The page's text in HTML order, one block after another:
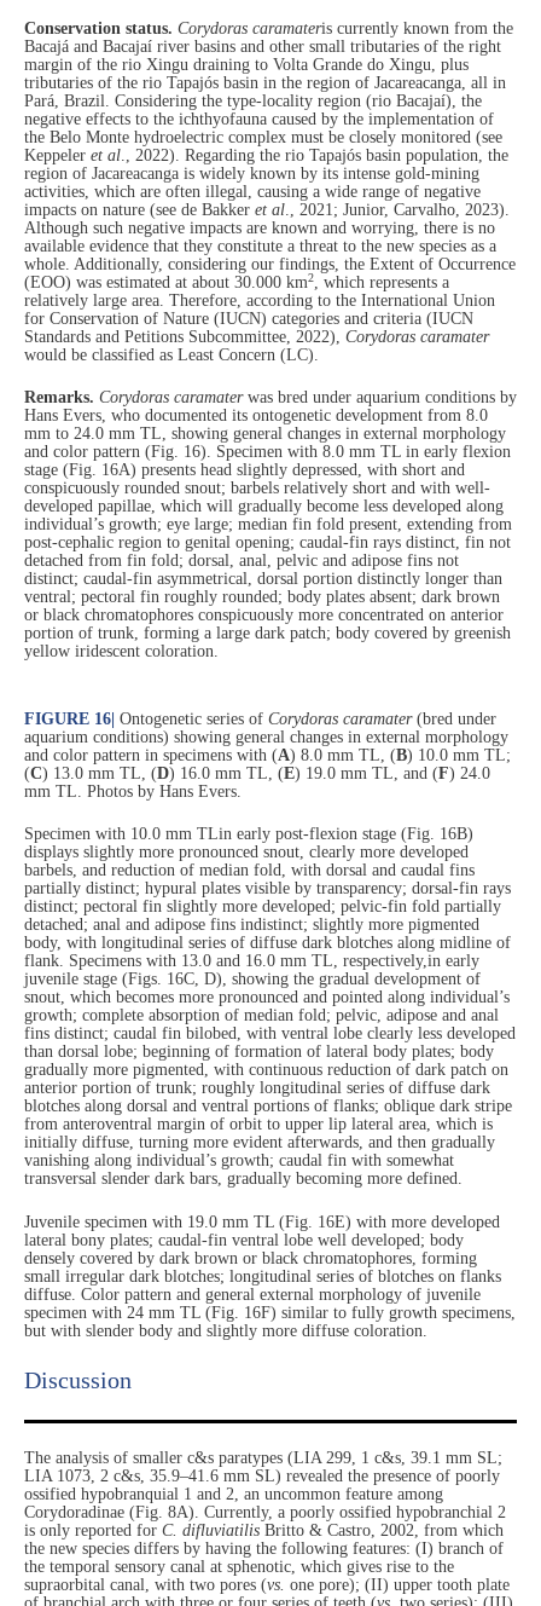
Conservation status. Corydoras caramateris currently known from the
Bacajá and Bacajaí river basins and other small tributaries of the right
margin of the rio Xingu draining to Volta Grande do Xingu, plus
tributaries of the rio Tapajós basin in the region of Jacareacanga, all in
Pará, Brazil. Considering the type-locality region (rio Bacajaí), the
negative effects to the ichthyofauna caused by the implementation of
the Belo Monte hydroelectric complex must be closely monitored (see
Keppeler et al ., 2022). Regarding the rio Tapajós basin population, the
region of Jacareacanga is widely known by its intense gold-mining
activities, which are often illegal, causing a wide range of negative
impacts on nature (see de Bakker et al ., 2021; Junior, Carvalho, 2023).
Although such negative impacts are known and worrying, there is no
available evidence that they constitute a threat to the new species as a
whole. Additionally, considering our findings, the Extent of Occurrence
(EOO) was estimated at about 30.000 km2
, which represents a
relatively large area. Therefore, according to the International Union
for Conservation of Nature (IUCN) categories and criteria (IUCN
Standards and Petitions Subcommittee, 2022), Corydoras caramater
would be classified as Least Concern (LC).
Remarks. Corydoras caramaterwas bred under aquarium conditions by
Hans Evers, who documented its ontogenetic development from 8.0
mm to 24.0 mm TL, showing general changes in external morphology
and color pattern (Fig. 16). Specimen with 8.0 mm TL in early flexion
stage (Fig. 16A) presents head slightly depressed, with short and
conspicuously rounded snout; barbels relatively short and with well-
developed papillae, which will gradually become less developed along
individual’s growth; eye large; median fin fold present, extending from
post-cephalic region to genital opening; caudal-fin rays distinct, fin not
detached from fin fold; dorsal, anal, pelvic and adipose fins not
distinct; caudal-fin asymmetrical, dorsal portion distinctly longer than
ventral; pectoral fin roughly rounded; body plates absent; dark brown
or black chromatophores conspicuously more concentrated on anterior
portion of trunk, forming a large dark patch; body covered by greenish
yellow iridescent coloration.
FIGURE 16| Ontogenetic series of Corydoras caramater(bred under
aquarium conditions) showing general changes in external morphology
and color pattern in specimens with (A) 8.0 mm TL, (B) 10.0 mm TL;
(C) 13.0 mm TL, (D) 16.0 mm TL, (E) 19.0 mm TL, and (F) 24.0
mm TL. Photos by Hans Evers.
Specimen with 10.0 mm TLin early post-flexion stage (Fig. 16B)
displays slightly more pronounced snout, clearly more developed
barbels, and reduction of median fold, with dorsal and caudal fins
partially distinct; hypural plates visible by transparency; dorsal-fin rays
distinct; pectoral fin slightly more developed; pelvic-fin fold partially
detached; anal and adipose fins indistinct; slightly more pigmented
body, with longitudinal series of diffuse dark blotches along midline of
flank. Specimens with 13.0 and 16.0 mm TL, respectively,in early
juvenile stage (Figs. 16C, D), showing the gradual development of
snout, which becomes more pronounced and pointed along individual’s
growth; complete absorption of median fold; pelvic, adipose and anal
fins distinct; caudal fin bilobed, with ventral lobe clearly less developed
than dorsal lobe; beginning of formation of lateral body plates; body
gradually more pigmented, with continuous reduction of dark patch on
anterior portion of trunk; roughly longitudinal series of diffuse dark
blotches along dorsal and ventral portions of flanks; oblique dark stripe
from anteroventral margin of orbit to upper lip lateral area, which is
initially diffuse, turning more evident afterwards, and then gradually
vanishing along individual’s growth; caudal fin with somewhat
transversal slender dark bars, gradually becoming more defined.
Juvenile specimen with 19.0 mm TL (Fig. 16E) with more developed
lateral bony plates; caudal-fin ventral lobe well developed; body
densely covered by dark brown or black chromatophores, forming
small irregular dark blotches; longitudinal series of blotches on flanks
diffuse. Color pattern and general external morphology of juvenile
specimen with 24 mm TL (Fig. 16F) similar to fully growth specimens,
but with slender body and slightly more diffuse coloration.
Discussion​
The analysis of smaller c&s paratypes (LIA 299, 1 c&s, 39.1 mm SL;
LIA 1073, 2 c&s, 35.9–41.6 mm SL) revealed the presence of poorly
ossified hypobranquial 1 and 2, an uncommon feature among
Corydoradinae (Fig. 8A). Currently, a poorly ossified hypobranchial 2
is only reported for C. difluviatilis Britto & Castro, 2002, from which
the new species differs by having the following features: (I) branch of
the temporal sensory canal at sphenotic, which gives rise to the
supraorbital canal, with two pores (vs. one pore); (II) upper tooth plate